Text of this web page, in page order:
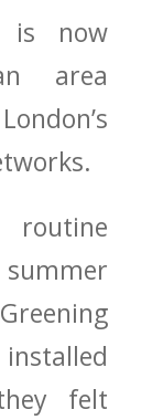
is now
area
installed
felt